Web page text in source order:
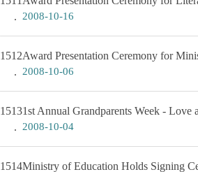
2008-10-16
1512Award Presentation Ceremony for
2008-10-06
15131st Annual Grandparents Week - Love
2008-10-04
1514Ministry of Education Holds Signing